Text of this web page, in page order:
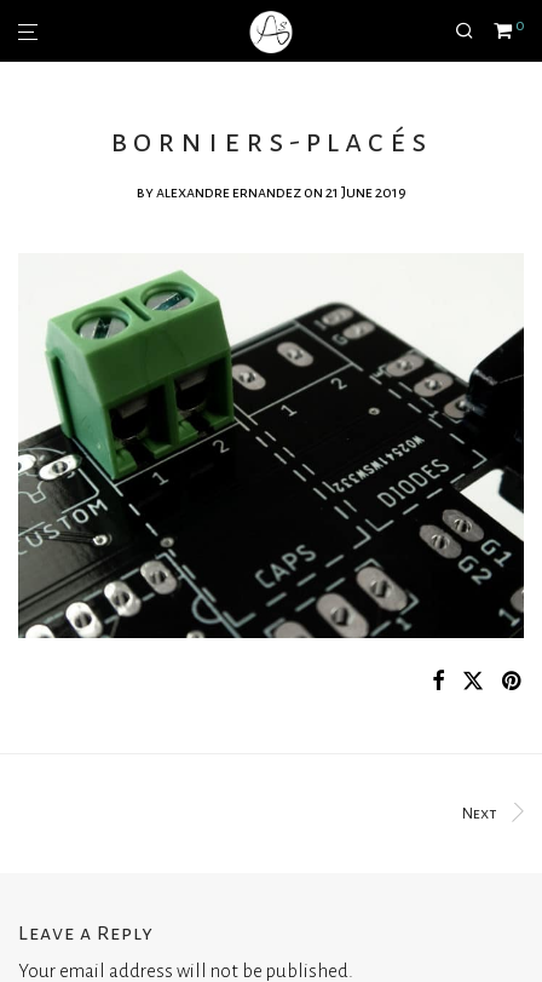
0
borniers-placés
byalexandre ernandez on 21 June 2019
Next
Leave a Reply
Your email address will not be published.